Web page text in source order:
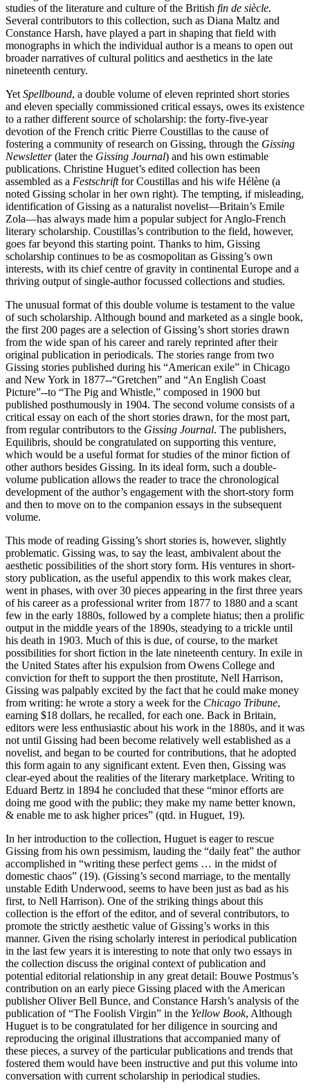
studies of the literature and culture of the British fin de siècle.
Several contributors to this collection, such as Diana Maltz and
Constance Harsh, have played a part in shaping that field with
monographs in which the individual author is a means to open out
broader narratives of cultural politics and aesthetics in the late
nineteenth century.
Yet Spellbound, a double volume of eleven reprinted short stories
and eleven specially commissioned critical essays, owes its existence
to a rather different source of scholarship: the forty-five-year
devotion of the French critic Pierre Coustillas to the cause of
fostering a community of research on Gissing, through the Gissing
Newsletter(later the Gissing Journal) and his own estimable
publications. Christine Huguet’s edited collection has been
assembled as a Festschriftfor Coustillas and his wife Hélène (a
noted Gissing scholar in her own right). The tempting, if misleading,
identification of Gissing as a naturalist novelist—Britain’s Emile
Zola—has always made him a popular subject for Anglo-French
literary scholarship. Coustillas’s contribution to the field, however,
goes far beyond this starting point. Thanks to him, Gissing
scholarship continues to be as cosmopolitan as Gissing’s own
interests, with its chief centre of gravity in continental Europe and a
thriving output of single-author focussed collections and studies.
The unusual format of this double volume is testament to the value
of such scholarship. Although bound and marketed as a single book,
the first 200 pages are a selection of Gissing’s short stories drawn
from the wide span of his career and rarely reprinted after their
original publication in periodicals. The stories range from two
Gissing stories published during his “American exile” in Chicago
and New York in 1877--“Gretchen” and “An English Coast
Picture”--to “The Pig and Whistle,” composed in 1900 but
published posthumously in 1904. The second volume consists of a
critical essay on each of the short stories drawn, for the most part,
from regular contributors to the Gissing Journal. The publishers,
Equilibris, should be congratulated on supporting this venture,
which would be a useful format for studies of the minor fiction of
other authors besides Gissing. In its ideal form, such a double-
volume publication allows the reader to trace the chronological
development of the author’s engagement with the short-story form
and then to move on to the companion essays in the subsequent
volume.
This mode of reading Gissing’s short stories is, however, slightly
problematic. Gissing was, to say the least, ambivalent about the
aesthetic possibilities of the short story form. His ventures in short-
story publication, as the useful appendix to this work makes clear,
went in phases, with over 30 pieces appearing in the first three years
of his career as a professional writer from 1877 to 1880 and a scant
few in the early 1880s, followed by a complete hiatus; then a prolific
output in the middle years of the 1890s, steadying to a trickle until
his death in 1903. Much of this is due, of course, to the market
possibilities for short fiction in the late nineteenth century. In exile in
the United States after his expulsion from Owens College and
conviction for theft to support the then prostitute, Nell Harrison,
Gissing was palpably excited by the fact that he could make money
from writing: he wrote a story a week for the Chicago Tribune,
earning $18 dollars, he recalled, for each one. Back in Britain,
editors were less enthusiastic about his work in the 1880s, and it was
not until Gissing had been become relatively well established as a
novelist, and began to be courted for contributions, that he adopted
this form again to any significant extent. Even then, Gissing was
clear-eyed about the realities of the literary marketplace. Writing to
Eduard Bertz in 1894 he concluded that these “minor efforts are
doing me good with the public; they make my name better known,
& enable me to ask higher prices” (qtd. in Huguet, 19).
In her introduction to the collection, Huguet is eager to rescue
Gissing from his own pessimism, lauding the “daily feat” the author
accomplished in “writing these perfect gems … in the midst of
domestic chaos” (19). (Gissing’s second marriage, to the mentally
unstable Edith Underwood, seems to have been just as bad as his
first, to Nell Harrison). One of the striking things about this
collection is the effort of the editor, and of several contributors, to
promote the strictly aesthetic value of Gissing’s works in this
manner. Given the rising scholarly interest in periodical publication
in the last few years it is interesting to note that only two essays in
the collection discuss the original context of publication and
potential editorial relationship in any great detail: Bouwe Postmus’s
contribution on an early piece Gissing placed with the American
publisher Oliver Bell Bunce, and Constance Harsh’s analysis of the
publication of “The Foolish Virgin” in the Yellow Book, Although
Huguet is to be congratulated for her diligence in sourcing and
reproducing the original illustrations that accompanied many of
these pieces, a survey of the particular publications and trends that
fostered them would have been instructive and put this volume into
conversation with current scholarship in periodical studies.